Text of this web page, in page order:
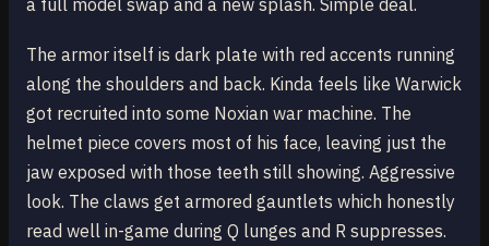
The armor itself is dark plate with red accents running
along the shoulders and back. Kinda feels like Warwick
got recruited into some Noxian war machine. The
helmet piece covers most of his face, leaving just the
jaw exposed with those teeth still showing. Aggressive
look. The claws get armored gauntlets which honestly
read well in-game during Q lunges and R suppresses.